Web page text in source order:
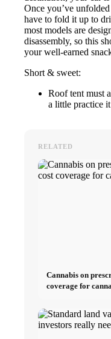
Once you’ve
have to fold it up to
most models are
disassembly, so this
your well-earned
Short & sweet:
Roof tent must
a little practice
RELATED
Cannabis on
coverage for